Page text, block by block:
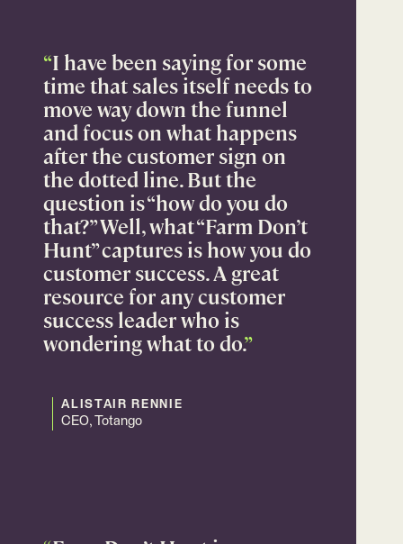
“I have been saying for some
time that sales itself needs to
move way down the funnel
and focus on what happens
after the customer sign on
the dotted line. But the
question is “how do you do
that?” Well, what “Farm Don’t
Hunt” captures is how you do
customer success. A great
resource for any customer
success leader who is
wondering what to do.”
ALISTAIR RENNIE
CEO, Totango